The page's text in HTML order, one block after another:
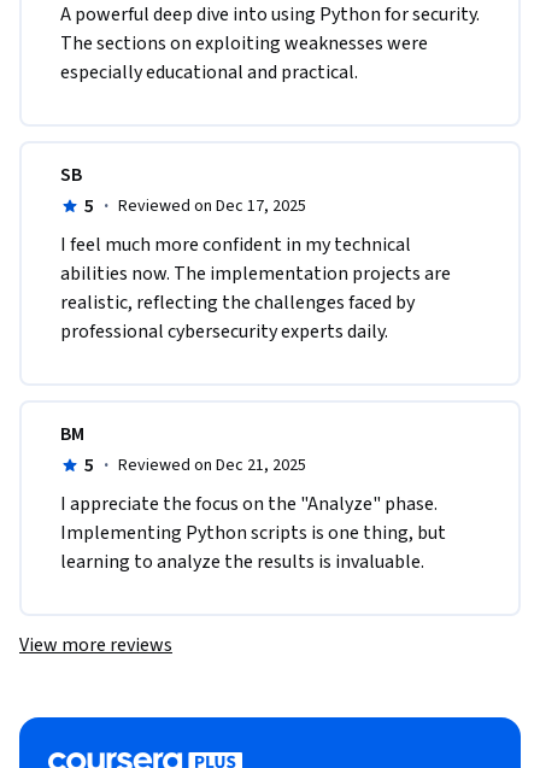
A powerful deep dive into using Python for security.
The sections on exploiting weaknesses were
especially educational and practical.
SB
5 · Reviewed on Dec 17, 2025
I feel much more confident in my technical
abilities now. The implementation projects are
realistic, reflecting the challenges faced by
professional cybersecurity experts daily.
BM
5 · Reviewed on Dec 21, 2025
I appreciate the focus on the "Analyze" phase.
Implementing Python scripts is one thing, but
learning to analyze the results is invaluable.
View more reviews